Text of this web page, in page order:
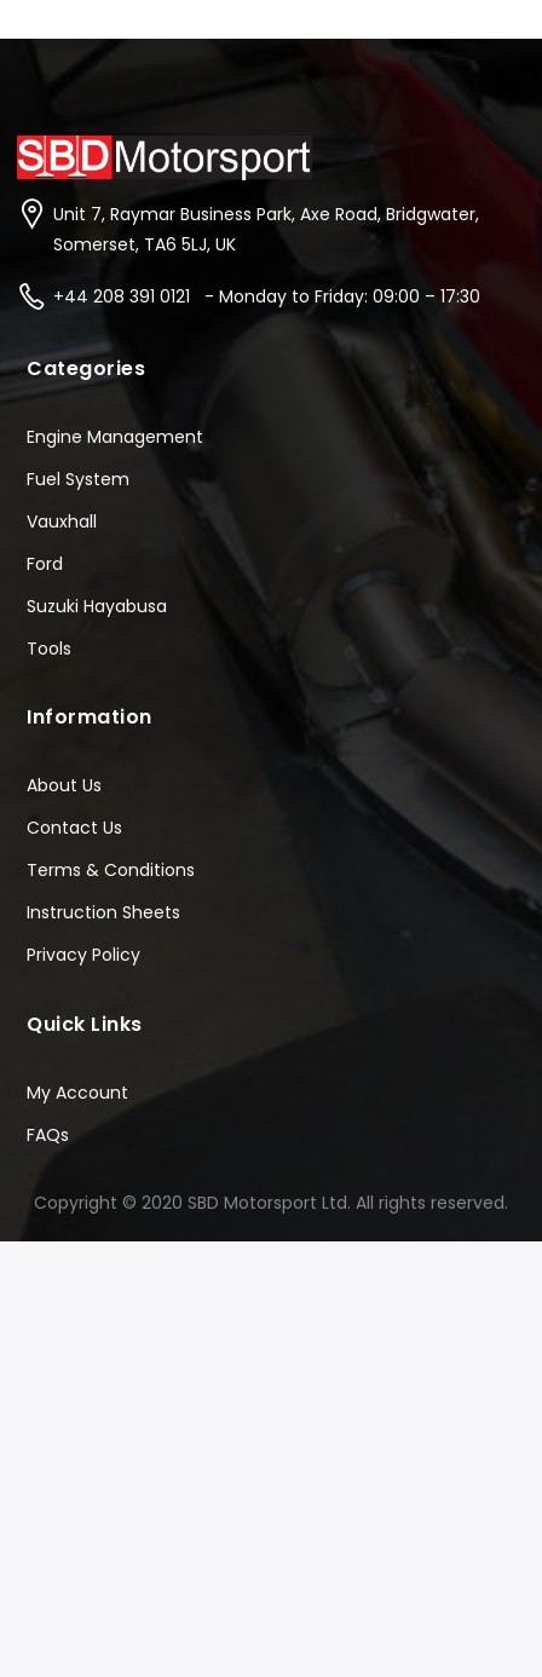
Unit 7, Raymar Business Park, Axe Road, Bridgwater,
Somerset, TA6 5LJ, UK
+44 208 391 0121 - Monday to Friday: 09:00 – 17:30
Categories
Engine Management
Fuel System
Vauxhall
Ford
Suzuki Hayabusa
Tools
Information
About Us
Contact Us
Terms & Conditions
Instruction Sheets
Privacy Policy
Quick Links
My Account
FAQs
Copyright © 2020 SBD Motorsport Ltd. All rights reserved.